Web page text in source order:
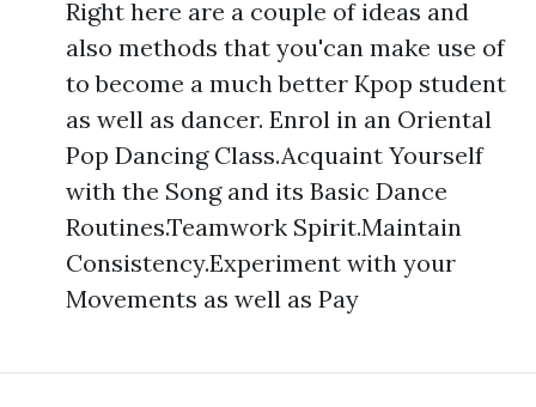
Right here are a couple of ideas and
also methods that you'can make use of
to become a much better Kpop student
as well as dancer. Enrol in an Oriental
Pop Dancing Class.Acquaint Yourself
with the Song and its Basic Dance
Routines.Teamwork Spirit.Maintain
Consistency.Experiment with your
Movements as well as Pay